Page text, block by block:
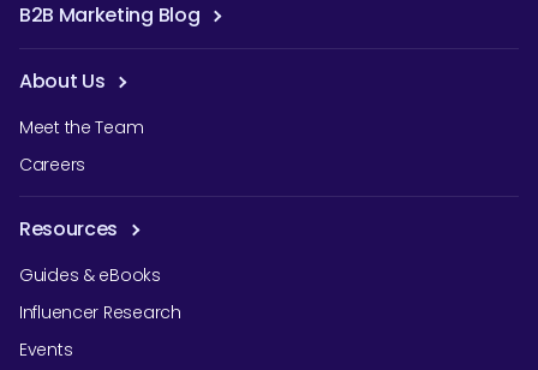
B2B Marketing Blog
About Us
Meet the Team
Careers
Resources
Guides & eBooks
Influencer Research
Events